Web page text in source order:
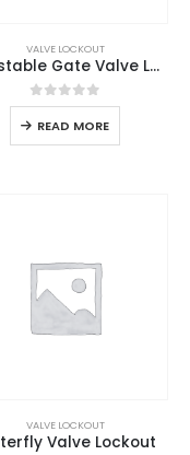
VALVE LOCKOUT
Adjustable Gate Valve Lockout
0out of 5
READ MORE
VALVE LOCKOUT
Valve Lockout